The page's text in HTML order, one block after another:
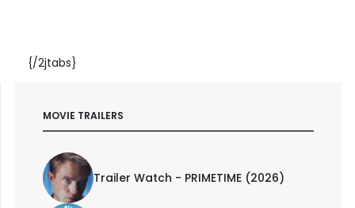
{/2jtabs}
MOVIE TRAILERS
Trailer Watch - PRIMETIME (2026)